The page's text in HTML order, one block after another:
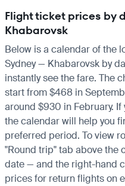
Flight ticket prices by
Khabarovsk
Below is a calendar of the
Sydney — Khabarovsk by
instantly see the fare. The
start from $468 in
around $930 in February.
the calendar will help you
preferred period. To view
"Round trip" tab above the
date — and the right-hand
prices for return flights on